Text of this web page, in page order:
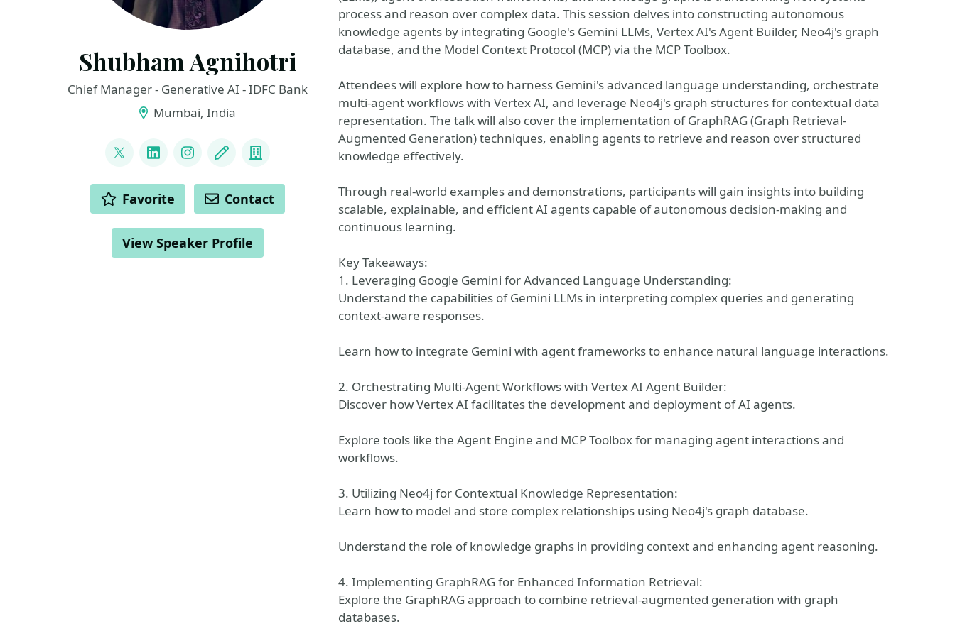
process and reason over complex data. This session delves into constructing autonomous
knowledge agents by integrating Google's Gemini LLMs, Vertex AI's Agent Builder, Neo4j's graph
database, and the Model Context Protocol (MCP) via the MCP Toolbox.
Attendees will explore how to harness Gemini's advanced language understanding, orchestrate
multi-agent workflows with Vertex AI, and leverage Neo4j's graph structures for contextual data
representation. The talk will also cover the implementation of GraphRAG (Graph Retrieval-
Augmented Generation) techniques, enabling agents to retrieve and reason over structured
knowledge effectively.
Through real-world examples and demonstrations, participants will gain insights into building
scalable, explainable, and efficient AI agents capable of autonomous decision-making and
continuous learning.
Key Takeaways:
1. Leveraging Google Gemini for Advanced Language Understanding:
Understand the capabilities of Gemini LLMs in interpreting complex queries and generating
context-aware responses.
Learn how to integrate Gemini with agent frameworks to enhance natural language interactions.
2. Orchestrating Multi-Agent Workflows with Vertex AI Agent Builder:
Discover how Vertex AI facilitates the development and deployment of AI agents.
Explore tools like the Agent Engine and MCP Toolbox for managing agent interactions and
workflows.
3. Utilizing Neo4j for Contextual Knowledge Representation:
Learn how to model and store complex relationships using Neo4j's graph database.
Understand the role of knowledge graphs in providing context and enhancing agent reasoning.
4. Implementing GraphRAG for Enhanced Information Retrieval:
Explore the GraphRAG approach to combine retrieval-augmented generation with graph
databases.
Shubham Agnihotri
Chief Manager - Generative AI - IDFC Bank
Mumbai, India
@NoobKaggler
LinkedInInstagram
Blog Company
ACTIONS Favorite Contact
View Speaker Profile